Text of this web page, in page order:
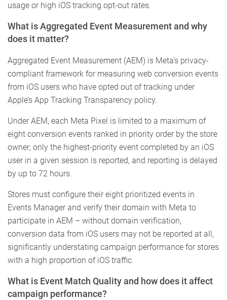
usage or high iOS tracking opt-out rates.
What is Aggregated Event Measurement and why
does it matter?
Aggregated Event Measurement (AEM) is Meta’s privacy-
compliant framework for measuring web conversion events
from iOS users who have opted out of tracking under
Apple’s App Tracking Transparency policy.
Under AEM, each Meta Pixel is limited to a maximum of
eight conversion events ranked in priority order by the store
owner; only the highest-priority event completed by an iOS
user in a given session is reported, and reporting is delayed
by up to 72 hours.
Stores must configure their eight prioritized events in
Events Manager and verify their domain with Meta to
participate in AEM – without domain verification,
conversion data from iOS users may not be reported at all,
significantly understating campaign performance for stores
with a high proportion of iOS traffic.
What is Event Match Quality and how does it affect
campaign performance?